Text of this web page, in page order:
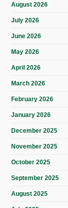
August 2026
July 2026
June 2026
May 2026
April 2026
March 2026
February 2026
January 2026
December 2025
November 2025
October 2025
September 2025
August 2025